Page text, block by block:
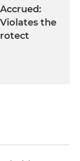
the